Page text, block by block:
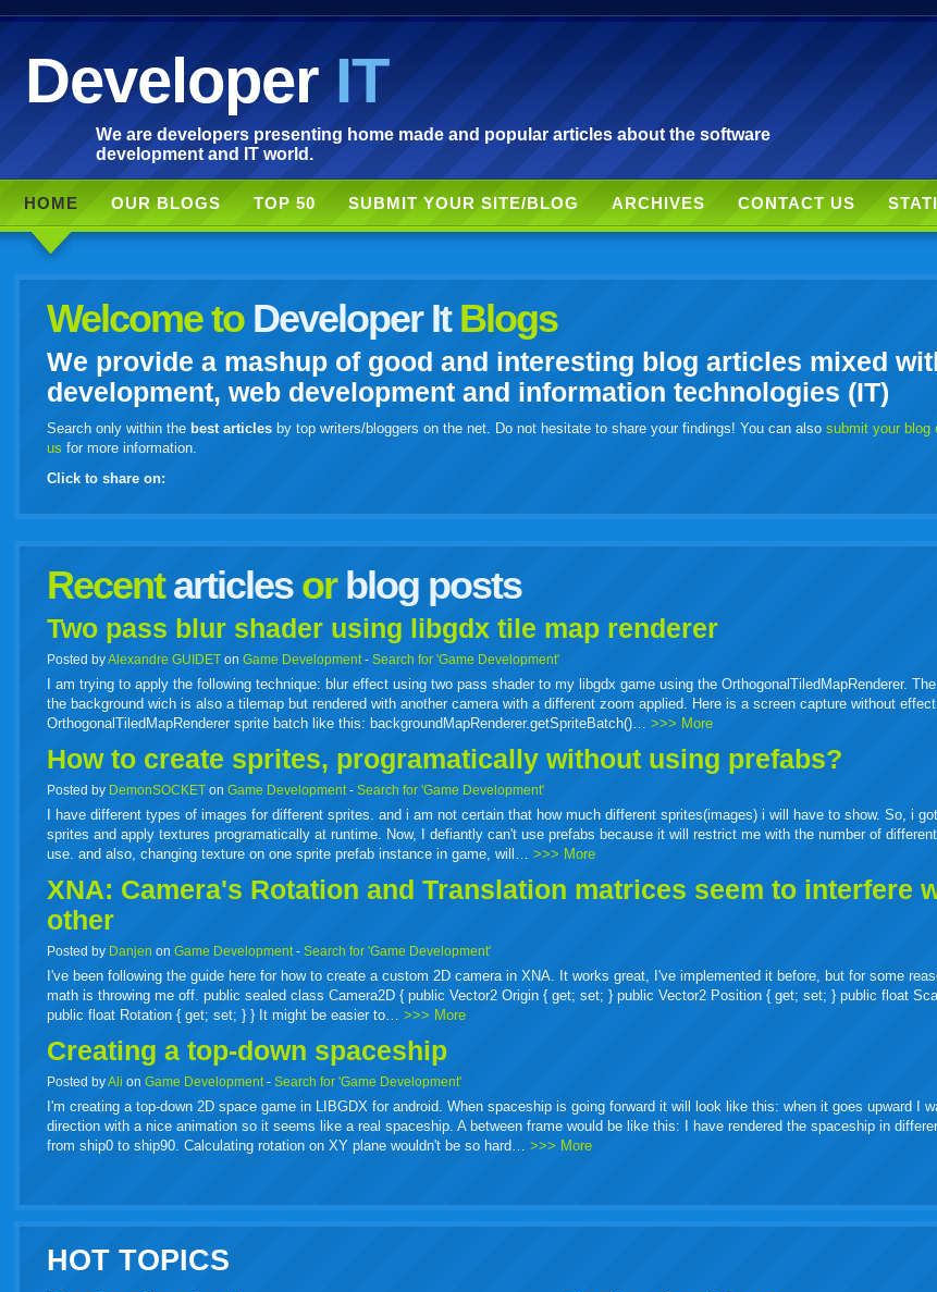
DeveloperIT
We are developers presenting home made and popular articles about the software
development and IT world.
HOME OUR BLOGS TOP 50 SUBMIT YOUR SITE/BLOG ARCHIVES CONTACT US
Welcome to Developer ItBlogs
We provide a mashup of good and interesting blog articles mixed
development, web development and information technologies (IT)
Search only within the best articles by top writers/bloggers on the net. Do not hesitate to share your findings! You can alsosubmit your blog
us for more information.
Click to share on:
buzz
Recentarticlesorblog posts
Two pass blur shader using libgdx tile map renderer
Posted byAlexandre GUIDET onGame Development -Search for 'Game Development'
I am trying to apply the following technique: blur effect using two pass shader to my libgdx game using the OrthogonalTiledMapRenderer.
the background wich is also a tilemap but rendered with another camera with a different zoom applied. Here is a screen capture without
OrthogonalTiledMapRenderer sprite batch like this: backgroundMapRenderer.getSpriteBatch()…>>> More
How to create sprites, programatically without using prefabs?
Posted by DemonSOCKET onGame Development -Search for 'Game Development'
I have different types of images for different sprites. and i am not certain that how much different sprites(images) i will have to show. So, i
sprites and apply textures programatically at runtime. Now, I defiantly can't use prefabs because it will restrict me with the number of
use. and also, changing texture on one sprite prefab instance in game, will…>>> More
XNA: Camera's Rotation and Translation matrices seem to interfere
other
Posted by Danjen onGame Development -Search for 'Game Development'
I've been following the guide here for how to create a custom 2D camera in XNA. It works great, I've implemented it before, but for some
math is throwing me off. public sealed class Camera2D { public Vector2 Origin { get; set; } public Vector2 Position { get; set; } public float
public float Rotation { get; set; } } It might be easier to…>>> More
Creating a top-down spaceship
Posted byAli onGame Development -Search for 'Game Development'
I'm creating a top-down 2D space game in LIBGDX for android. When spaceship is going forward it will look like this: when it goes upward I
direction with a nice animation so it seems like a real spaceship. A between frame would be like this: I have rendered the spaceship in
from ship0 to ship90. Calculating rotation on XY plane wouldn't be so hard…>>> More
HOT TOPICS